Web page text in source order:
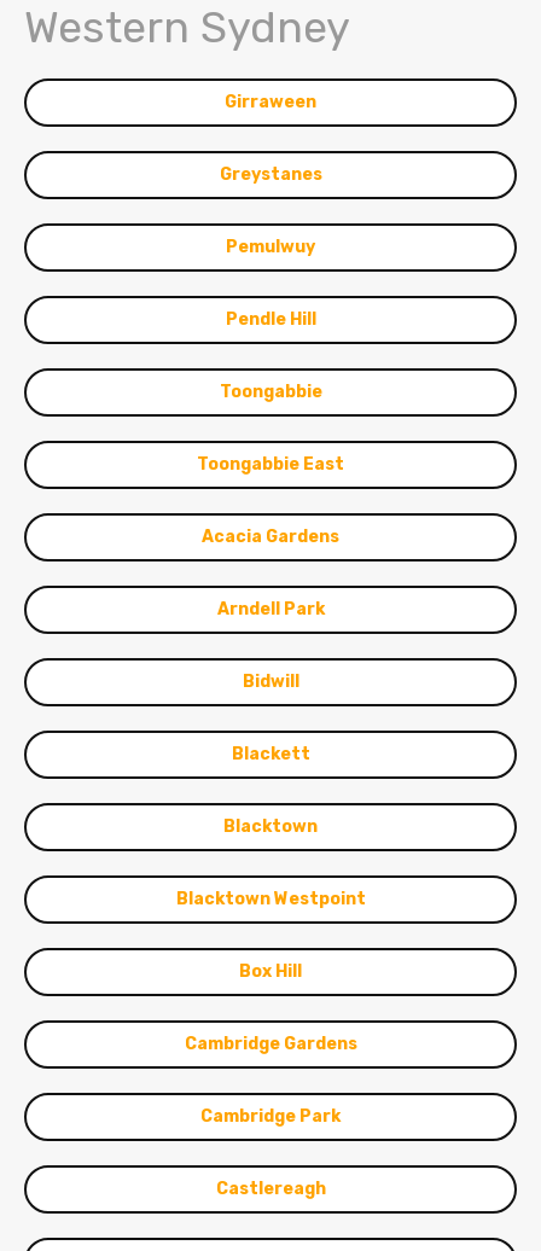
Western Sydney
Girraween
Greystanes
Pemulwuy
Pendle Hill
Toongabbie
Toongabbie East
Acacia Gardens
Arndell Park
Bidwill
Blackett
Blacktown
Blacktown Westpoint
Box Hill
Cambridge Gardens
Cambridge Park
Castlereagh